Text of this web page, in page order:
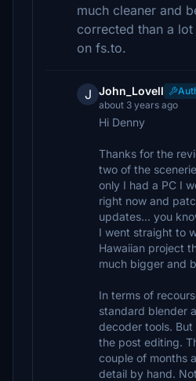
much cleaner and
corrected than a
on fs.to.
J John_Lovell
about 3 years ago
Hi Denny
Thanks for the
two of the
only I had a PC I
right now and
updates... you
I went straight to
Hawaiian project
much bigger and
In terms of
standard blender
decoder tools.
the post editing.
couple of months
detail by hand.